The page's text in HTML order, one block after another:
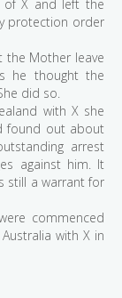
of X and left the
protection order
the Mother leave
he thought the
did so.
with X she
found out about
arrest
against him. It
still a warrant for
commenced
with X in